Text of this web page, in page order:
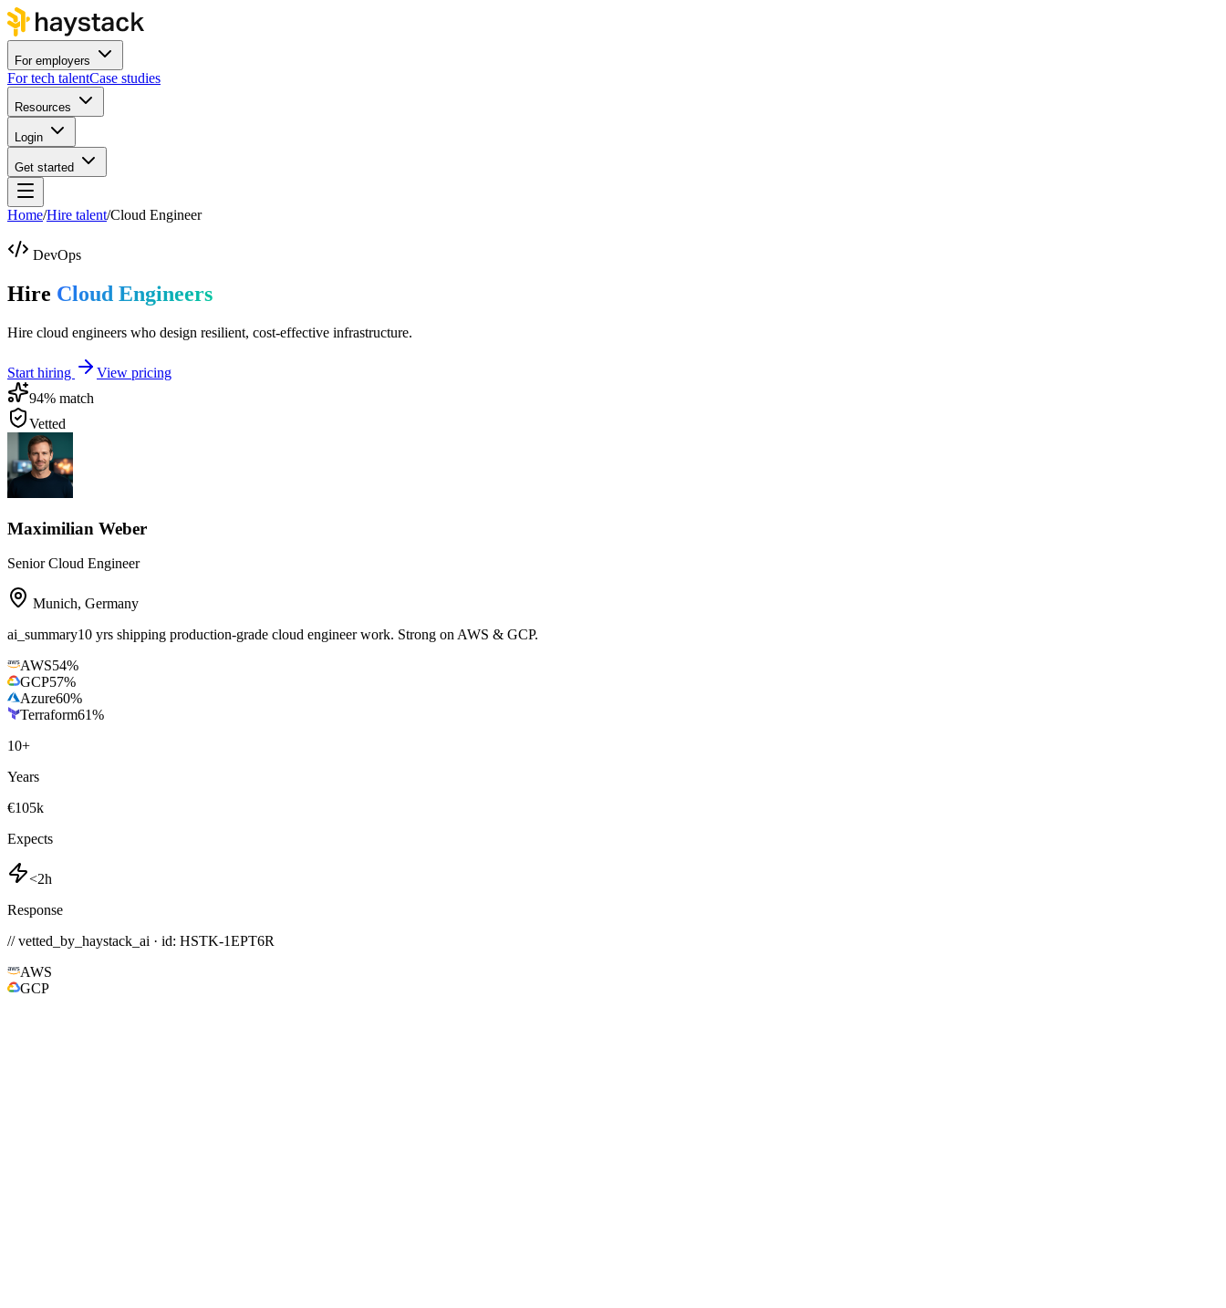
For employers
For tech talentCase studies
Resources
Login
Get started
Home/Hire talent/Cloud Engineer
DevOps
Hire Cloud Engineers
Hire cloud engineers who design resilient, cost-effective infrastructure.
Start hiring
View pricing
94% match
Vetted
Maximilian Weber
Senior Cloud Engineer
Munich, Germany
ai_summary10 yrs shipping production-grade cloud engineer work. Strong on AWS & GCP.
AWS54%
GCP57%
Azure60%
Terraform61%
10+
Years
€105k
Expects
<2h
Response
// vetted_by_haystack_ai · id: HSTK-1EPT6R
AWS
GCP